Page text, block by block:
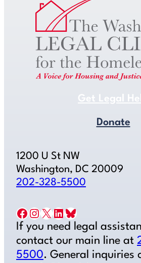
Get Legal
Donate
1200 U St NW
Washington, DC 20009
202-328-5500
Facebook Instagram X LinkedIn Bluesky
If you need legal
contact our main line at
5500. General inquiries